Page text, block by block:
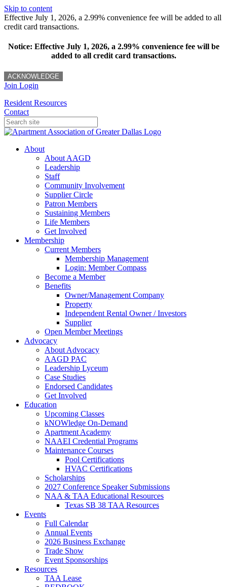
Skip to content
Effective July 1, 2026, a 2.99% convenience fee will be added to all
credit card transactions.
Notice: Effective July 1, 2026, a 2.99% convenience fee will be
added to all credit card transactions.
ACKNOWLEDGE
Join Login
Resident Resources
Contact
About
About AAGD
Leadership
Staff
Community Involvement
Supplier Circle
Patron Members
Sustaining Members
Life Members
Get Involved
Membership
Current Members
Membership Management
Login: Member Compass
Become a Member
Benefits
Owner/Management Company
Property
Independent Rental Owner / Investors
Supplier
Open Member Meetings
Advocacy
About Advocacy
AAGD PAC
Leadership Lyceum
Case Studies
Endorsed Candidates
Get Involved
Education
Upcoming Classes
kNOWledge On-Demand
Apartment Academy
NAAEI Credential Programs
Maintenance Courses
Pool Certifications
HVAC Certifications
Scholarships
2027 Conference Speaker Submissions
NAA & TAA Educational Resources
Texas SB 38 TAA Resources
Events
Full Calendar
Annual Events
2026 Business Exchange
Trade Show
Event Sponsorships
Resources
TAA Lease